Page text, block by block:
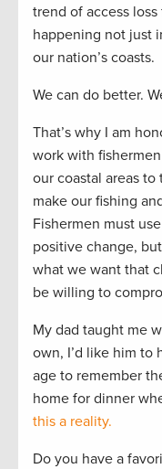
trend of access
happening not just
our nation’s coasts.
We can do better.
That’s why I am
work with
our coastal areas
make our fishing
Fishermen must
positive change,
what we want that
be willing to
My dad taught me
own, I’d like him to
age to remember
home for dinner
this a reality.
Do you have a